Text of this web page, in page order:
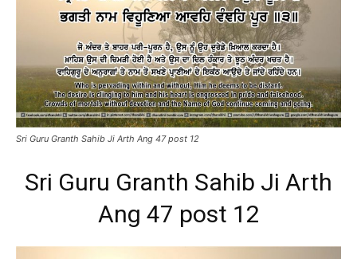
Sri Guru Granth Sahib Ji Arth Ang 47 post 12
Sri Guru Granth Sahib Ji Arth
Ang 47 post 12